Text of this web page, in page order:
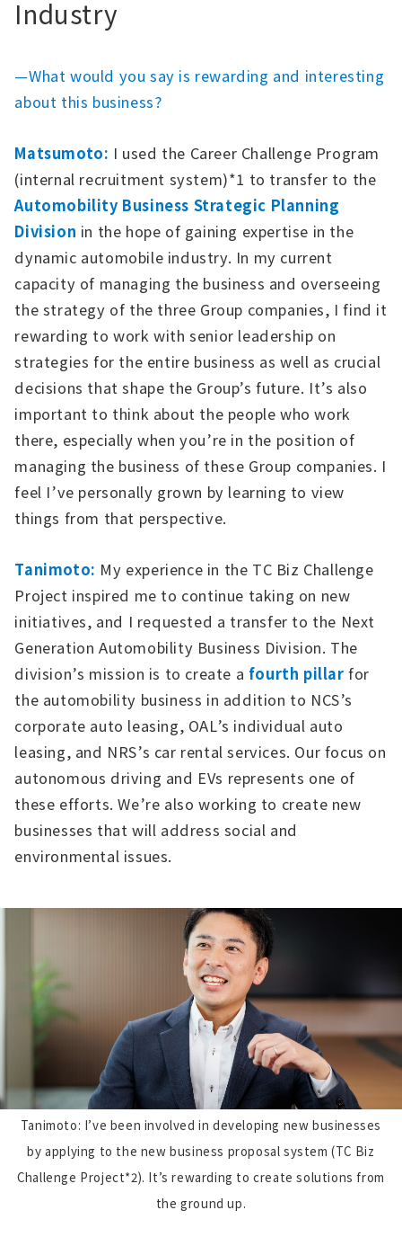
Industry
—What would you say is rewarding and interesting
about this business?
Matsumoto: I used the Career Challenge Program
(internal recruitment system)*1 to transfer to the
Automobility Business Strategic Planning
Division in the hope of gaining expertise in the
dynamic automobile industry. In my current
capacity of managing the business and overseeing
the strategy of the three Group companies, I find it
rewarding to work with senior leadership on
strategies for the entire business as well as crucial
decisions that shape the Group’s future. It’s also
important to think about the people who work
there, especially when you’re in the position of
managing the business of these Group companies. I
feel I’ve personally grown by learning to view
things from that perspective.
Tanimoto: My experience in the TC Biz Challenge
Project inspired me to continue taking on new
initiatives, and I requested a transfer to the Next
Generation Automobility Business Division. The
division’s mission is to create a fourth pillar for
the automobility business in addition to NCS’s
corporate auto leasing, OAL’s individual auto
leasing, and NRS’s car rental services. Our focus on
autonomous driving and EVs represents one of
these efforts. We’re also working to create new
businesses that will address social and
environmental issues.
Tanimoto: I’ve been involved in developing new businesses
by applying to the new business proposal system (TC Biz
Challenge Project*2). It’s rewarding to create solutions from
the ground up.